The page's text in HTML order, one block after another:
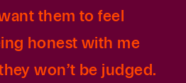
them to feel
honest with me
won’t be judged.